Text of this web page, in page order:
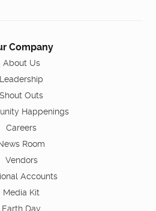
Company
About Us
Leadership
Shout Outs
Happenings
Careers
Room
Vendors
Accounts
Media Kit
Earth Day